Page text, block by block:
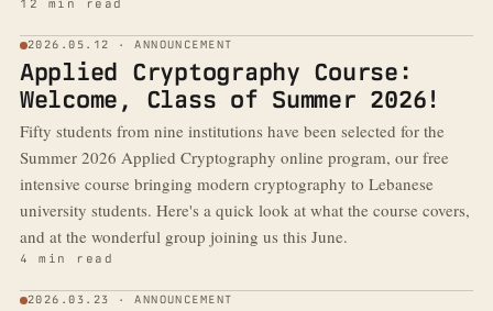
12 min read
2026.05.12 · ANNOUNCEMENT
Applied Cryptography Course:
Welcome, Class of Summer 2026!
Fifty students from nine institutions have been selected for the
Summer 2026 Applied Cryptography online program, our free
intensive course bringing modern cryptography to Lebanese
university students. Here's a quick look at what the course covers,
and at the wonderful group joining us this June.
4 min read
2026.03.23 · ANNOUNCEMENT